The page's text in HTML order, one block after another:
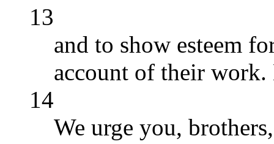
13
and to show esteem
account of their work.
14
We urge you,